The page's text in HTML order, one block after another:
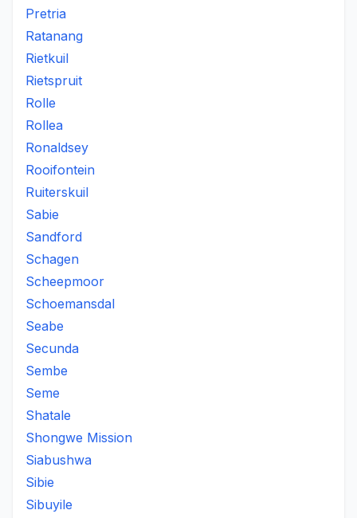
Pretria
Ratanang
Rietkuil
Rietspruit
Rolle
Rollea
Ronaldsey
Rooifontein
Ruiterskuil
Sabie
Sandford
Schagen
Scheepmoor
Schoemansdal
Seabe
Secunda
Sembe
Seme
Shatale
Shongwe Mission
Siabushwa
Sibie
Sibuyile